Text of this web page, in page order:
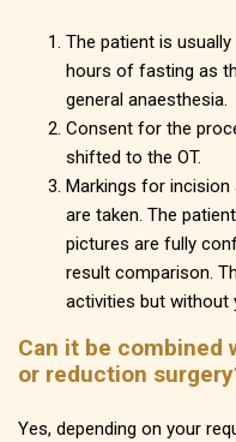
The patient is
hours of fasting as
general anaesthesia.
Consent for the
shifted to the OT.
Markings for
are taken. The
pictures are fully
result comparison.
activities but without
Can it be combined
or reduction
Yes, depending on your